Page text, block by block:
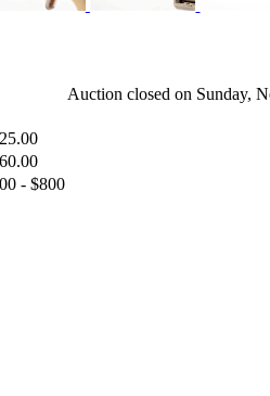
- $800
Auction closed on Sunday,